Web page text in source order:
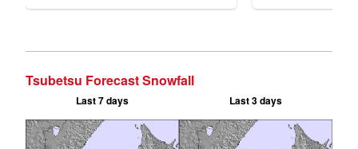
Tsubetsu Forecast Snowfall
Last 7 days Last 3 days